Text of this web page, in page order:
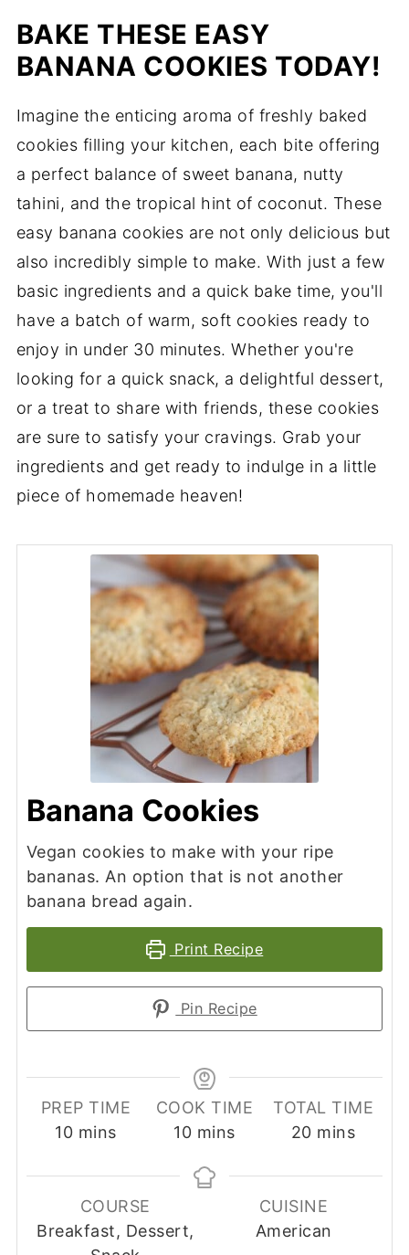
BAKE THESE EASY
BANANA COOKIES TODAY!
Imagine the enticing aroma of freshly baked
cookies filling your kitchen, each bite offering
a perfect balance of sweet banana, nutty
tahini, and the tropical hint of coconut. These
easy banana cookies are not only delicious but
also incredibly simple to make. With just a few
basic ingredients and a quick bake time, you'll
have a batch of warm, soft cookies ready to
enjoy in under 30 minutes. Whether you're
looking for a quick snack, a delightful dessert,
or a treat to share with friends, these cookies
are sure to satisfy your cravings. Grab your
ingredients and get ready to indulge in a little
piece of homemade heaven!
Banana Cookies
Vegan cookies to make with your ripe
bananas. An option that is not another
banana bread again.
Print Recipe
Pin Recipe
PREP TIME
10minutes
mins
COOK TIME
10minutes
mins
TOTAL TIME
20minutes
mins
COURSE
Breakfast, Dessert,
CUISINE
American